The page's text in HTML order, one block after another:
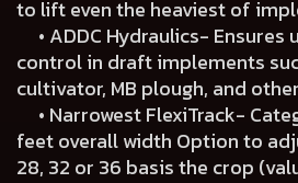
to lift even the heaviest of
• ADDC Hydraulics-
control in draft implements
cultivator, MB plough, and
• Narrowest FlexiTrack-
feet overall width Option to
28, 32 or 36 basis the crop